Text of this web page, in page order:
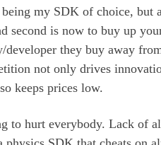
my SDK of choice, but
second is now to buy up
developer they buy away
not only drives
keeps prices low.
to hurt everybody. Lack of